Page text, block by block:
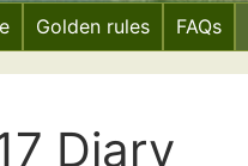
Golden rules FAQs
Diary